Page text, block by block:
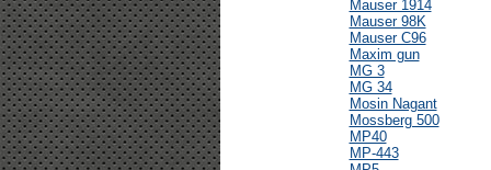
Mauser 1914
Mauser 98K
Mauser C96
Maxim gun
MG 3
MG 34
Mosin Nagant
Mossberg 500
MP40
MP-443